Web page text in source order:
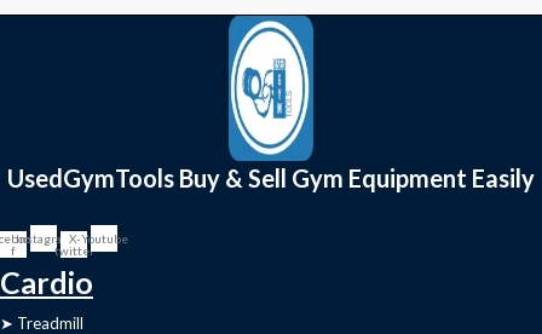
UsedGymTools Buy & Sell Gym Equipment Easily
f
InstagramX-
twitter
Youtube
Cardio
➤ Treadmill